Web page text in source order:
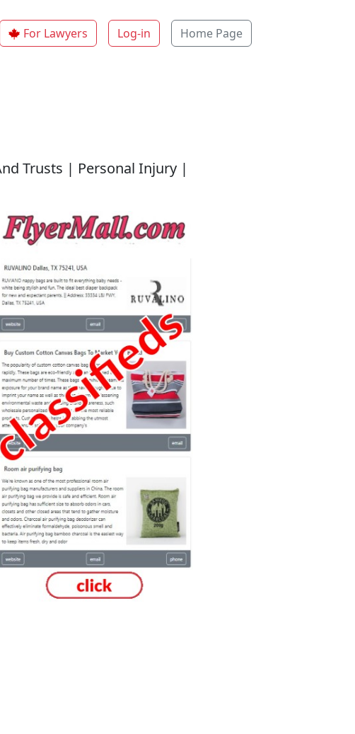
For Lawyers Log-in Home Page
Trusts | Personal Injury |